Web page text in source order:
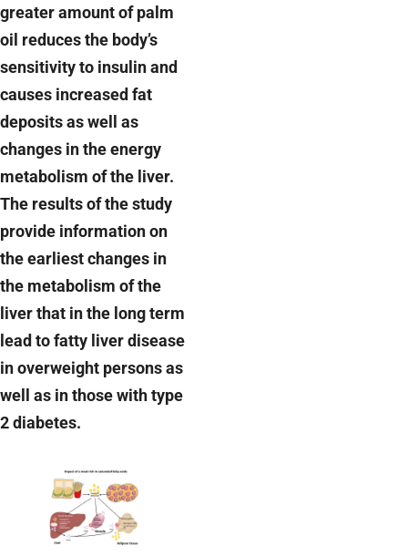
greater amount of palm
oil reduces the body’s
sensitivity to insulin and
causes increased fat
deposits as well as
changes in the energy
metabolism of the liver.
The results of the study
provide information on
the earliest changes in
the metabolism of the
liver that in the long term
lead to fatty liver disease
in overweight persons as
well as in those with type
2 diabetes.